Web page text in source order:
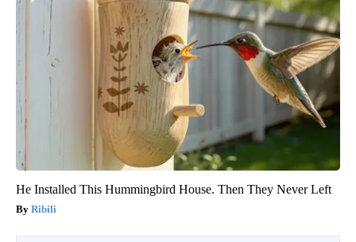
He Installed This Hummingbird House. Then They Never Left
Ribili